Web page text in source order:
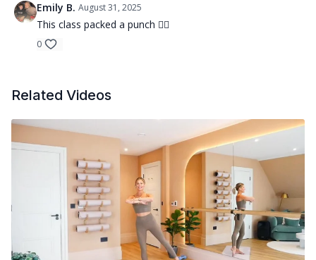
Emily B. August 31, 2025
This class packed a punch 😮‍💨
0
Related Videos